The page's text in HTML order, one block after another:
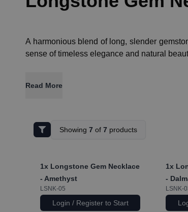
A harmonious blend of long, slender
sense of timeless elegance and natural
Read More
Showing 7 of 7 products
1x Longstone Gem Necklace
- Amethyst
LSNK-05
Login / Register to Start
1x
-
LSNK-